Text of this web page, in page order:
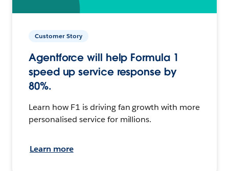
Customer Story
Agentforce will help Formula 1
speed up service response by
80%.
Learn how F1 is driving fan growth with more
personalised service for millions.
Learn more